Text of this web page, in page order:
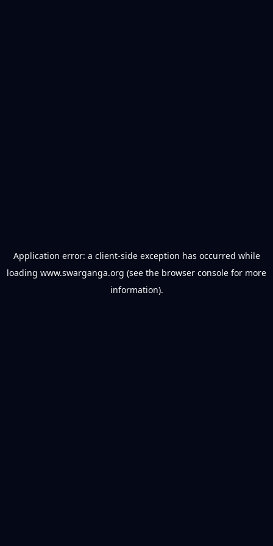
Application error: a client-side exception has occurred while
loading www.swarganga.org (see the browser console for more
information).